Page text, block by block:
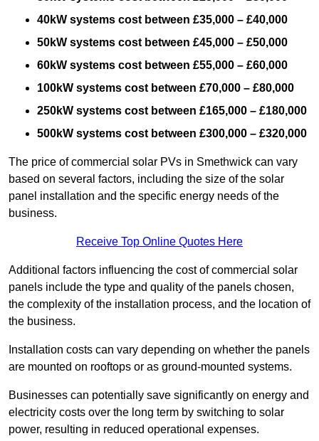
40kW systems cost between £35,000 – £40,000
50kW systems cost between £45,000 – £50,000
60kW systems cost between £55,000 – £60,000
100kW systems cost between £70,000 – £80,000
250kW systems cost between £165,000 – £180,000
500kW systems cost between £300,000 – £320,000
The price of commercial solar PVs in Smethwick can vary
based on several factors, including the size of the solar
panel installation and the specific energy needs of the
business.
Receive Top Online Quotes Here
Additional factors influencing the cost of commercial solar
panels include the type and quality of the panels chosen,
the complexity of the installation process, and the location of
the business.
Installation costs can vary depending on whether the panels
are mounted on rooftops or as ground-mounted systems.
Businesses can potentially save significantly on energy and
electricity costs over the long term by switching to solar
power, resulting in reduced operational expenses.